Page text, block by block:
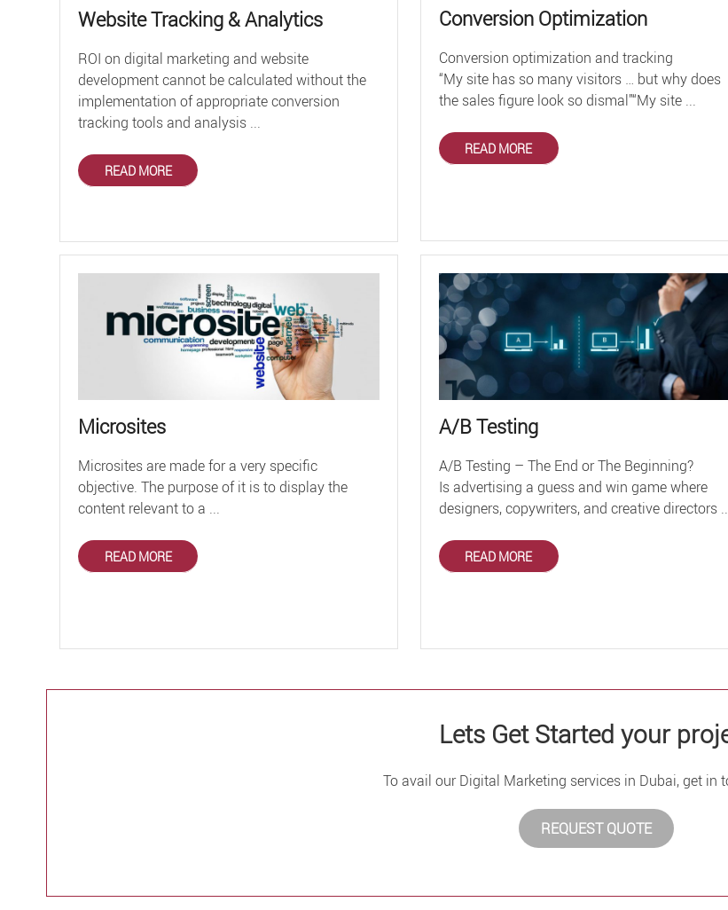
Website Tracking & Analytics
ROI on digital marketing and website
development cannot be calculated without the
implementation of appropriate conversion
tracking tools and analysis ...
READ MORE
Conversion Optimization
Conversion optimization and tracking
“My site has so many visitors … but why does
the sales figure look so dismal”“My site ...
READ MORE
Microsites
Microsites are made for a very specific
objective. The purpose of it is to display the
content relevant to a ...
READ MORE
A/B Testing
A/B Testing – The End or The Beginning?
Is advertising a guess and win game where
designers, copywriters, and creative directors
READ MORE
Lets Get Started your
To avail our Digital Marketing services in Dubai, get in
REQUEST QUOTE